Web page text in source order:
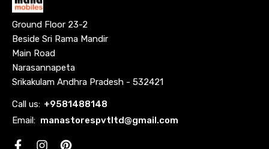
Ground Floor 23-2
Beside Sri Rama Mandir
Main Road
Narasannapeta
Srikakulam Andhra Pradesh - 532421
Call us: +9581488148
Email: manastorespvtltd@gmail.com